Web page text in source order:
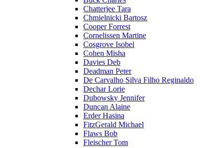
Chatterjee Tara
Chmielnicki Bartosz
Cooper Forrest
Cornelissen Martine
Cosgrove Isobel
Cohen Misha
Davies Deb
Deadman Peter
De Carvalho Silva Filho Reginaldo
Dechar Lorie
Dubowsky Jennifer
Duncan Alaine
Erder Hasina
FitzGerald Michael
Flaws Bob
Fleischer Tom